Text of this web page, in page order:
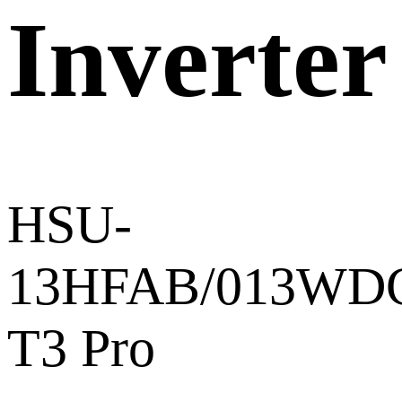
Inverter
HSU-
13HFAB/
T3 Pro